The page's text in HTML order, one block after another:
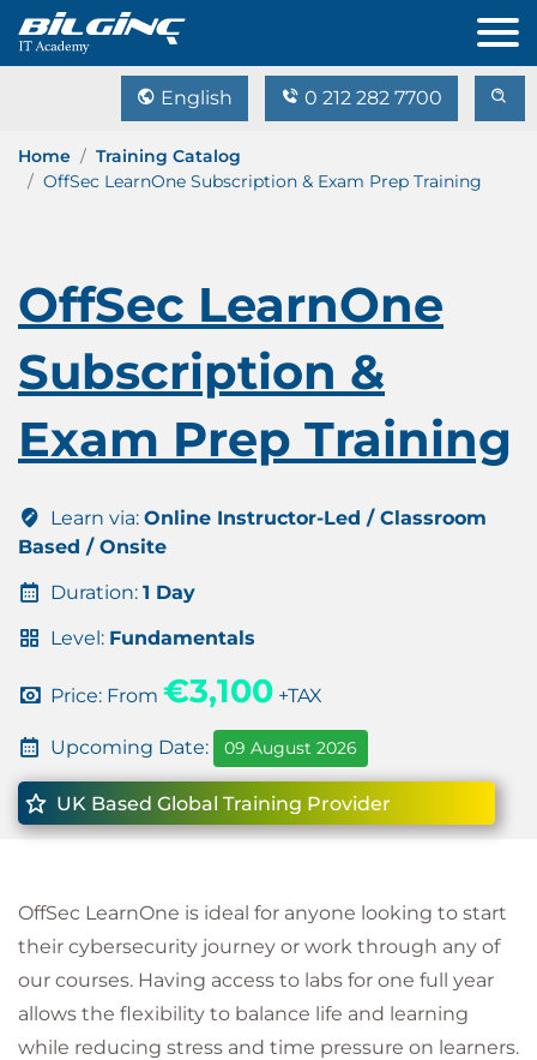
English 0 212 282 7700
Home
Training Catalog
OffSec LearnOne Subscription & Exam Prep Training
OffSec LearnOne
Subscription &
Exam Prep Training
Learn via: Online Instructor-Led / Classroom
Based / Onsite
Duration: 1 Day
Level: Fundamentals
Price: From €3,100 +TAX
Upcoming Date: 09 August 2026
UK Based Global Training Provider
OffSec LearnOne is ideal for anyone looking to start
their cybersecurity journey or work through any of
our courses. Having access to labs for one full year
allows the flexibility to balance life and learning
while reducing stress and time pressure on learners.